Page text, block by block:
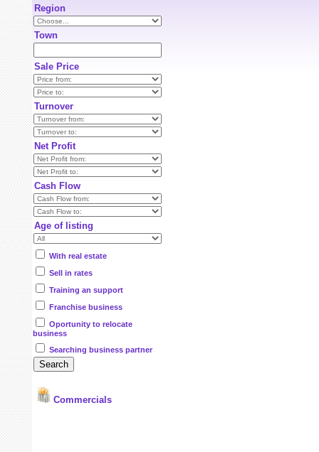
Region
Town
Sale Price
Turnover
Net Profit
Cash Flow
Age of listing
With real estate
Sell in rates
Training an support
Franchise business
Oportunity to relocate
business
Searching business partner
Commercials